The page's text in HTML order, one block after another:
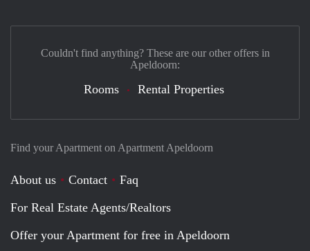
Find your Apartment on Apartment Apeldoorn
About us Contact
Faq
For Real Estate Agents/Realtors
Offer your Apartment for free in Apeldoorn
Couldn't find anything? These are our other offers in
Apeldoorn:
Rooms Rental Properties